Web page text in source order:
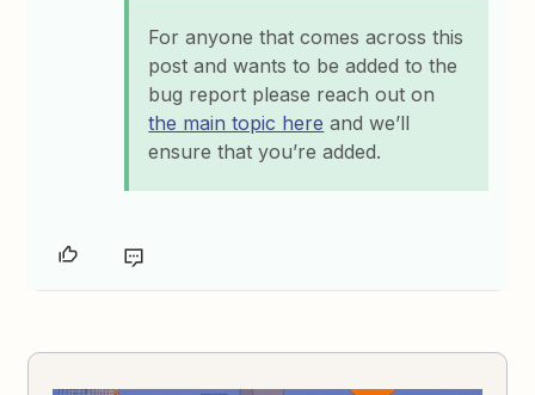
For anyone that comes across this
post and wants to be added to the
bug report please reach out on
the main topic here and we’ll
ensure that you’re added.